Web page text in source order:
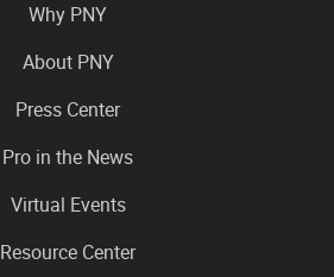
Why PNY
About PNY
Press Center
Pro in the News
Virtual Events
Resource Center